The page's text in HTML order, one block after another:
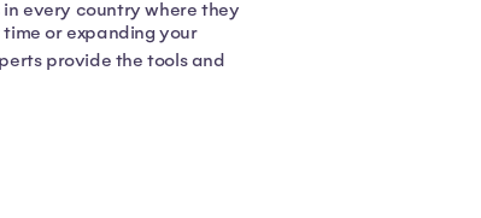
every country where they
or expanding your
provide the tools and